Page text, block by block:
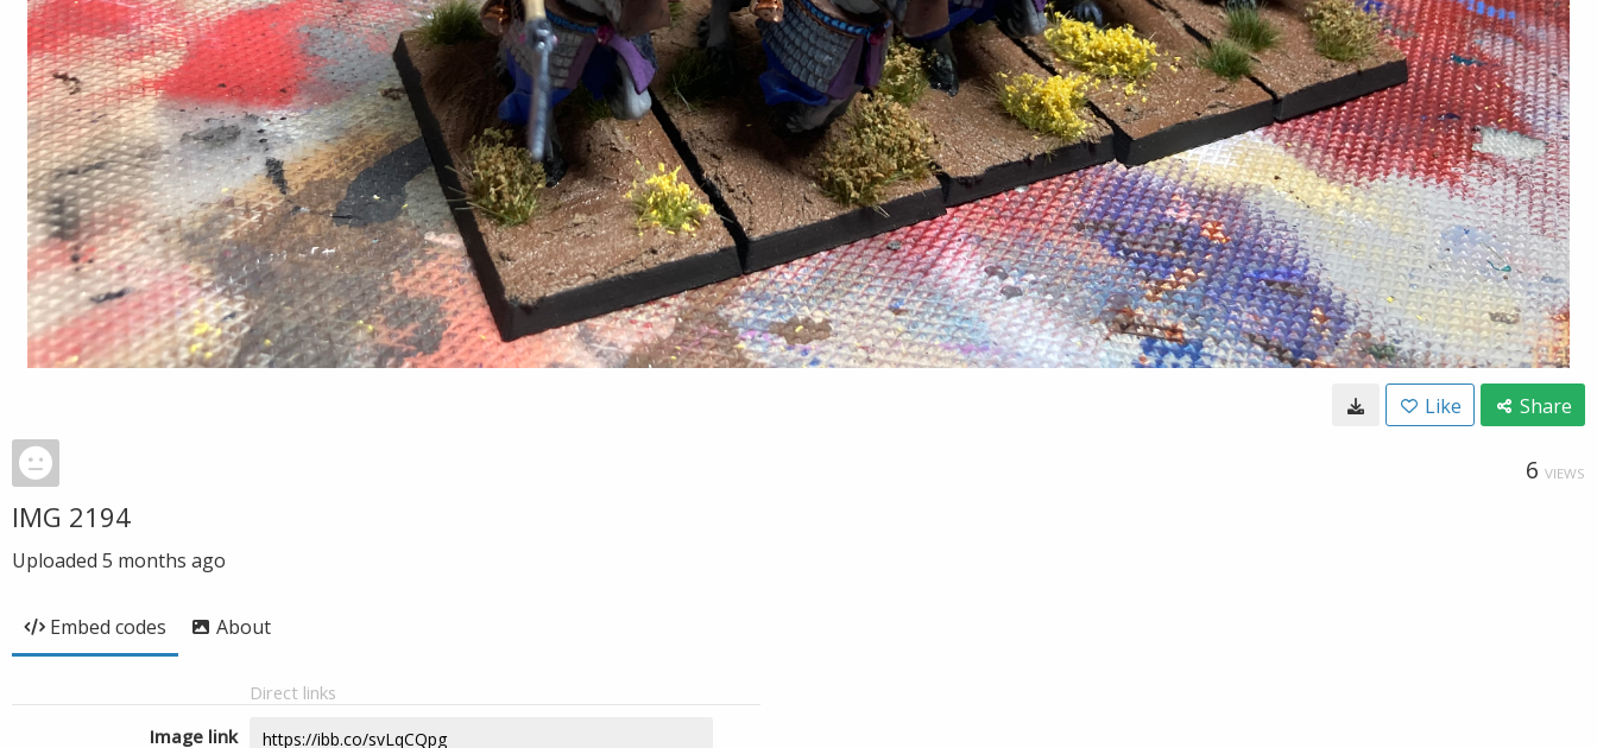
Like Share
6 VIEWS
IMG 2194
Uploaded 5 months ago
Embed codes About
Direct links
Image link